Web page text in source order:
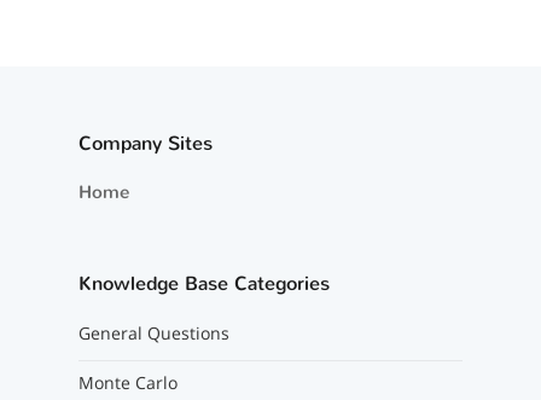
Company Sites
Home
Knowledge Base Categories
General Questions
Monte Carlo